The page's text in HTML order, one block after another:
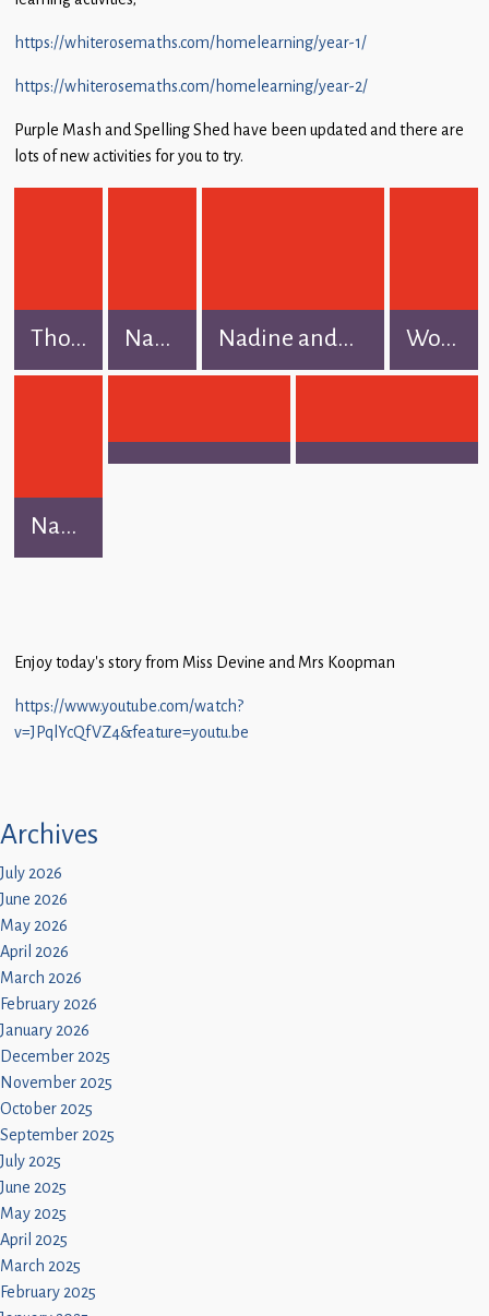
https://whiterosemaths.com/homelearning/year-1/
https://whiterosemaths.com/homelearning/year-2/
Purple Mash and Spelling Shed have been updated and there are
lots of new activities for you to try.
Tho... Na... Nadine and... Wo...
Na...
Enjoy today’s story from Miss Devine and Mrs Koopman
https://www.youtube.com/watch?
v=JPqlYcQfVZ4&feature=youtu.be
Archives
July 2026
June 2026
May 2026
April 2026
March 2026
February 2026
January 2026
December 2025
November 2025
October 2025
September 2025
July 2025
June 2025
May 2025
April 2025
March 2025
February 2025